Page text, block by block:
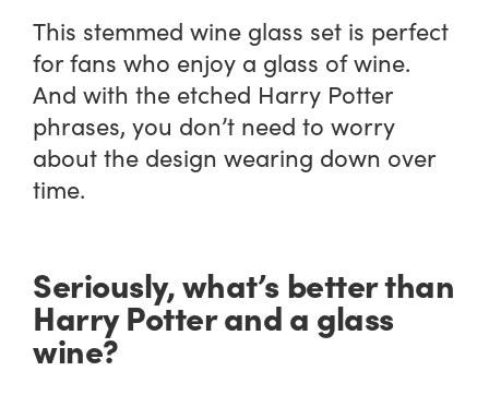
This stemmed wine glass set is perfect
for fans who enjoy a glass of wine.
And with the etched Harry Potter
phrases, you don’t need to worry
about the design wearing down over
time.
Seriously, what’s better than
Harry Potter and a glass
wine?